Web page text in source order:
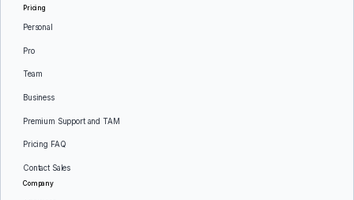
Pricing
Personal
Pro
Team
Business
Premium Support and TAM
Pricing FAQ
Contact Sales
Company